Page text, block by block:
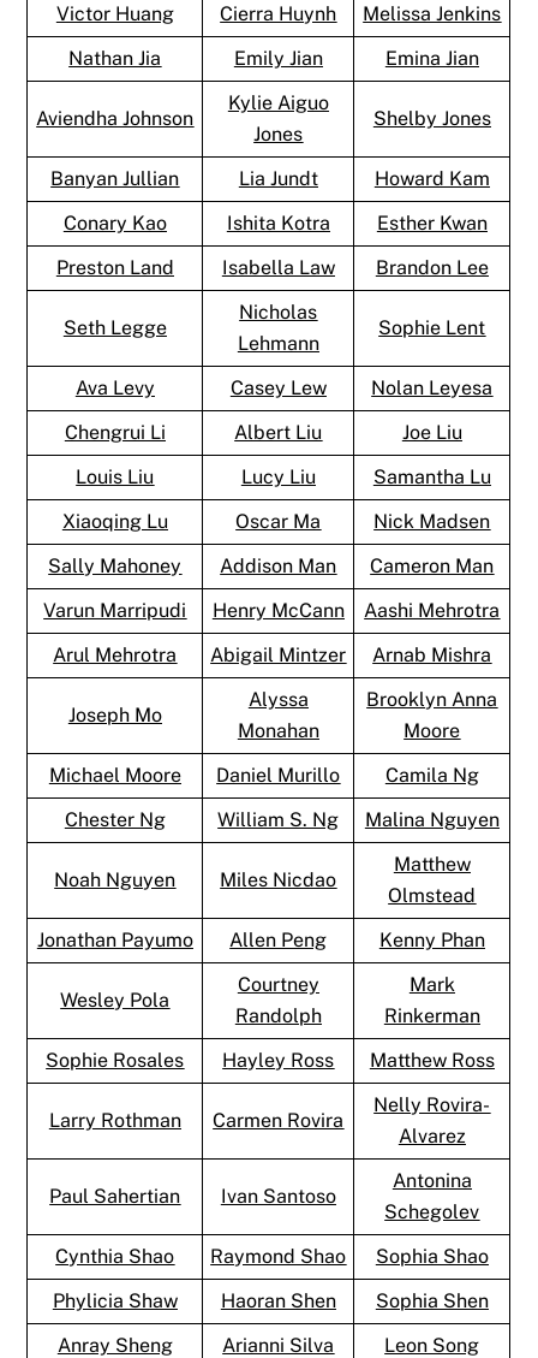
Victor Huang
Cierra Huynh
Melissa Jenkins
Nathan Jia
Emily Jian Emina Jian
Aviendha Johnson
Kylie Aiguo
Jones
Shelby Jones
Banyan Jullian Lia Jundt
Howard Kam
Conary Kao
Ishita Kotra
Esther Kwan
Preston Land
Isabella Law Brandon Lee
Seth Legge
Nicholas
Lehmann
Sophie Lent
Ava Levy Casey Lew
Nolan Leyesa
Chengrui Li
Albert Liu
Joe Liu
Louis Liu
Lucy Liu
Samantha Lu
Xiaoqing Lu
Oscar Ma
Nick Madsen
Sally Mahoney
Addison Man
Cameron Man
Varun Marripudi
Henry McCann
Aashi Mehrotra
Arul Mehrotra
Abigail Mintzer Arnab Mishra
Joseph Mo
Alyssa
Monahan
Brooklyn Anna
Moore
Michael Moore
Daniel Murillo
Camila Ng
Chester Ng
William S. Ng Malina Nguyen
Noah Nguyen Miles Nicdao
Matthew
Olmstead
Jonathan Payumo
Allen Peng Kenny Phan
Wesley Pola
Courtney
Randolph
Mark
Rinkerman
Sophie Rosales
Hayley Ross Matthew Ross
Larry Rothman Carmen Rovira
Nelly Rovira-
Alvarez
Paul Sahertian Ivan Santoso
Antonina
Schegolev
Cynthia Shao
Raymond Shao
Sophia Shao
Phylicia Shaw
Haoran Shen
Sophia Shen
Anray Sheng
Arianni Silva Leon Song